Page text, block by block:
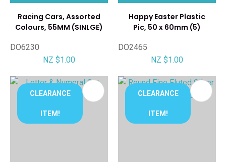
Racing Cars, Assorted
Colours, 55MM (SINLGE)
DO6230
NZ $1.00
Happy Easter Plastic
Pic, 50 x 60mm (5)
DO2465
NZ $1.00
CLEARANCE
ITEM!
CLEARANCE
ITEM!